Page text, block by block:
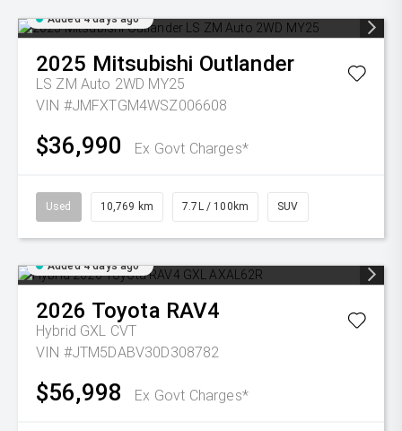
Added 4 days ago
2025 Mitsubishi Outlander
LS ZM Auto 2WD MY25
VIN #JMFXTGM4WSZ006608
$36,990 Ex Govt Charges*
Used 10,769 km 7.7L / 100km SUV
Added 4 days ago
2026 Toyota RAV4
Hybrid GXL CVT
VIN #JTM5DABV30D308782
$56,998 Ex Govt Charges*